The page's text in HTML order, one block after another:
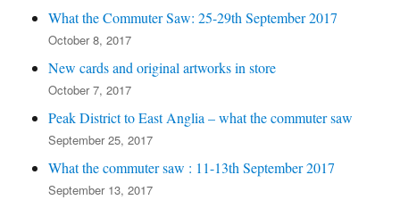
What the Commuter Saw: 25-29th September 2017
October 8, 2017
New cards and original artworks in store
October 7, 2017
Peak District to East Anglia – what the commuter saw
September 25, 2017
What the commuter saw : 11-13th September 2017
September 13, 2017